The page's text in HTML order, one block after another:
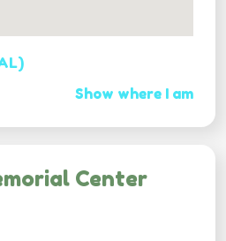
Show where I am
Center